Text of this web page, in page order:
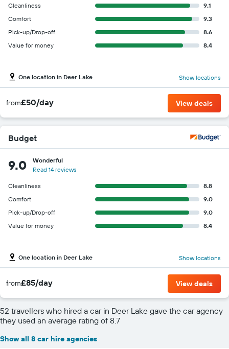
Cleanliness
9.1
Comfort
9.3
Pick-up/Drop-off
8.6
Value for money
8.4
One location in Deer Lake Show locations
from£50/day View deals
Budget
9.0
Wonderful
Read 14 reviews
Cleanliness
8.8
Comfort
9.0
Pick-up/Drop-off
9.0
Value for money
8.4
One location in Deer Lake Show locations
from£85/day View deals
52 travellers who hired a car in Deer Lake gave the car agency
they used an average rating of 8.7
Show all 8 car hire agencies